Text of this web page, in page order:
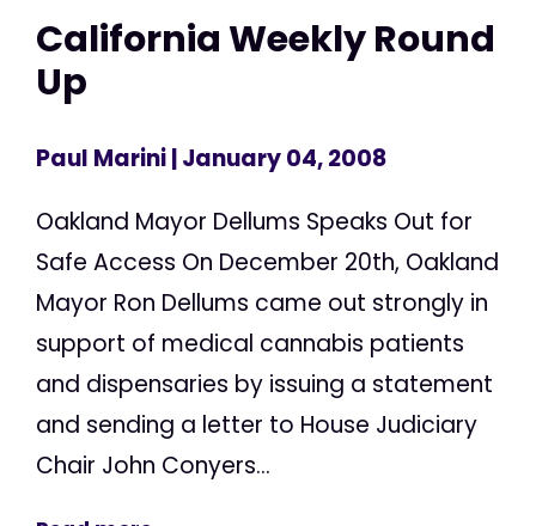
California Weekly Round
Up
Paul Marini| January 04, 2008
Oakland Mayor Dellums Speaks Out for
Safe Access On December 20th, Oakland
Mayor Ron Dellums came out strongly in
support of medical cannabis patients
and dispensaries by issuing a statement
and sending a letter to House Judiciary
Chair John Conyers...